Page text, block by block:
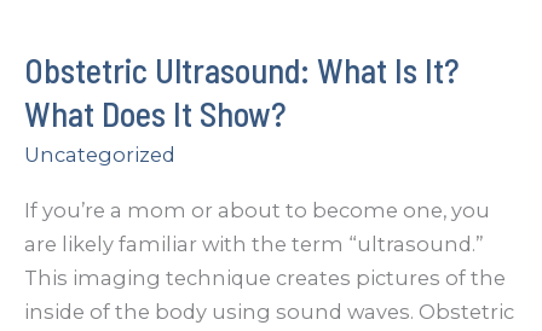
Obstetric Ultrasound: What Is It?
What Does It Show?
Uncategorized
If you’re a mom or about to become one, you
are likely familiar with the term “ultrasound.”
This imaging technique creates pictures of the
inside of the body using sound waves. Obstetric